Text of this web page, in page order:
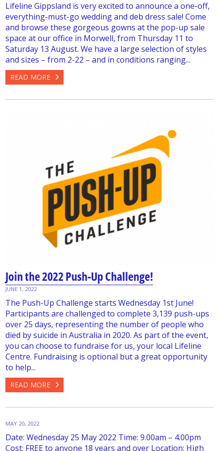
Lifeline Gippsland is very excited to announce a one-off,
everything-must-go wedding and deb dress sale! Come
and browse these gorgeous gowns at the pop-up sale
space at our office in Morwell, from Thursday 11 to
Saturday 13 August. We have a large selection of styles
and sizes – from 2-22 – and in conditions ranging...
READ MORE
Join the 2022 Push-Up Challenge!
JUNE 1, 2022
The Push-Up Challenge starts Wednesday 1st June!
Participants are challenged to complete 3,139 push-ups
over 25 days, representing the number of people who
died by suicide in Australia in 2020. As part of the event,
you can choose to fundraise for us, your local Lifeline
Centre. Fundraising is optional but a great opportunity
to help...
READ MORE
MAY 20, 2022
Date: Wednesday 25 May 2022 Time: 9.00am – 4.00pm
Cost: FREE to anyone 18 years and over Location: High